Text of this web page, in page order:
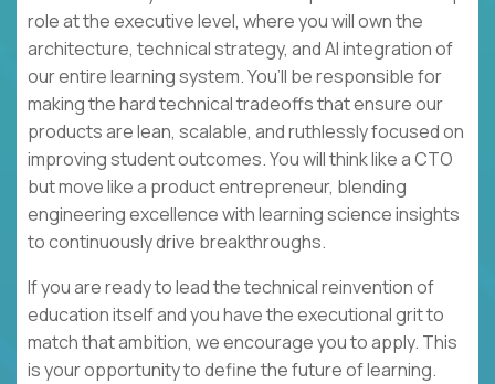
role at the executive level, where you will own the
architecture, technical strategy, and AI integration of
our entire learning system. You’ll be responsible for
making the hard technical tradeoffs that ensure our
products are lean, scalable, and ruthlessly focused on
improving student outcomes. You will think like a CTO
but move like a product entrepreneur, blending
engineering excellence with learning science insights
to continuously drive breakthroughs.
If you are ready to lead the technical reinvention of
education itself and you have the executional grit to
match that ambition, we encourage you to apply. This
is your opportunity to define the future of learning.